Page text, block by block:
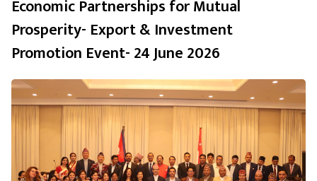
Economic Partnerships for Mutual
Prosperity- Export & Investment
Promotion Event- 24 June 2026